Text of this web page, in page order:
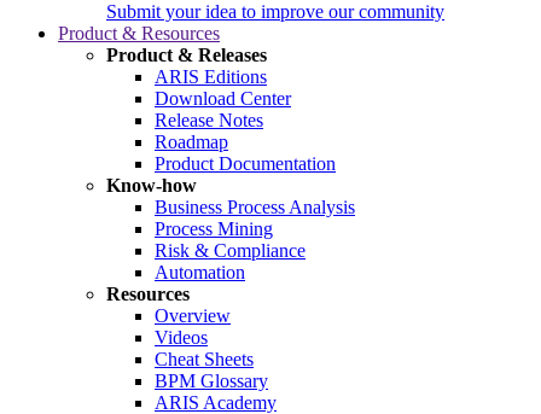
Submit your idea to improve our community
Product & Resources
Product & Releases
ARIS Editions
Download Center
Release Notes
Roadmap
Product Documentation
Know-how
Business Process Analysis
Process Mining
Risk & Compliance
Automation
Resources
Overview
Videos
Cheat Sheets
BPM Glossary
ARIS Academy